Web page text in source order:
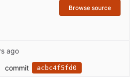
Browse source
commit acbc4f5fd0